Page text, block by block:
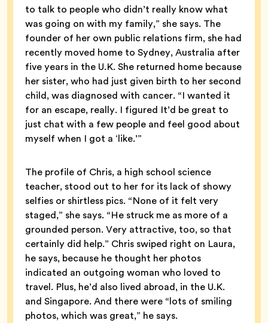
to talk to people who didn’t really know what
was going on with my family,” she says. The
founder of her own public relations firm, she had
recently moved home to Sydney, Australia after
five years in the U.K. She returned home because
her sister, who had just given birth to her second
child, was diagnosed with cancer. “I wanted it
for an escape, really. I figured It’d be great to
just chat with a few people and feel good about
myself when I got a ‘like.’”
The profile of Chris, a high school science
teacher, stood out to her for its lack of showy
selfies or shirtless pics. “None of it felt very
staged,” she says. “He struck me as more of a
grounded person. Very attractive, too, so that
certainly did help.” Chris swiped right on Laura,
he says, because he thought her photos
indicated an outgoing woman who loved to
travel. Plus, he’d also lived abroad, in the U.K.
and Singapore. And there were “lots of smiling
photos, which was great,” he says.